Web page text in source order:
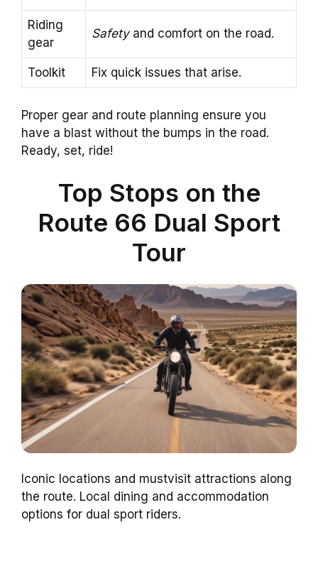
Riding
gear
Safetyand comfort on the road.
Toolkit Fix quick issues that arise.
Proper gear and route planning ensure you
have a blast without the bumps in the road.
Ready, set, ride!
Top Stops on the
Route 66 Dual Sport
Tour
Iconic locations and mustvisit attractions along
the route. Local dining and accommodation
options for dual sport riders.